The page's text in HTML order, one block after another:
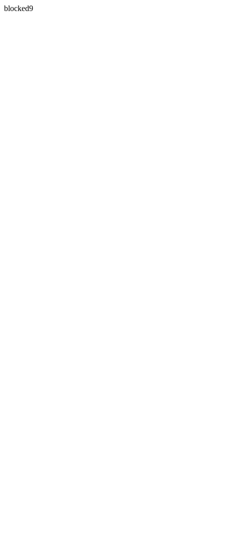
blocked9